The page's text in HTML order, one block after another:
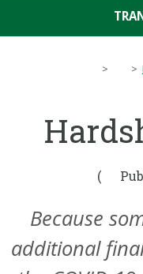
> >
(
Because
additional